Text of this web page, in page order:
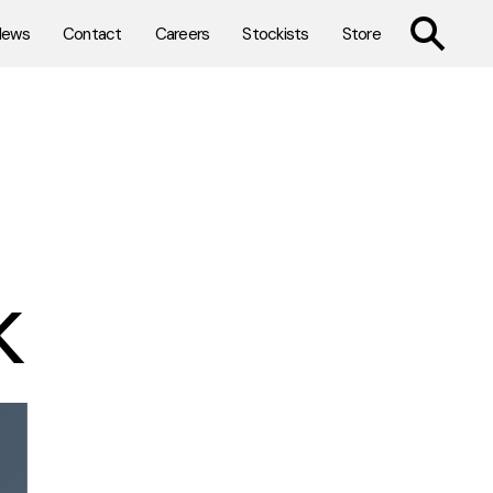
Contact Careers Stockists Store TOGGLE